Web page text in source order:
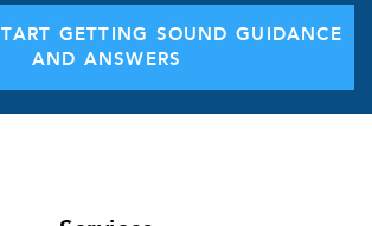
GETTING SOUND GUIDANCE
AND ANSWERS